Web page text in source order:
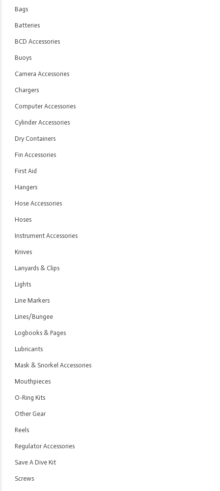
Bags
Batteries
BCD Accessories
Buoys
Camera Accessories
Chargers
Computer Accessories
Cylinder Accessories
Dry Containers
Fin Accessories
First Aid
Hangers
Hose Accessories
Hoses
Instrument Accessories
Knives
Lanyards & Clips
Lights
Line Markers
Lines/Bungee
Logbooks & Pages
Lubricants
Mask & Snorkel Accessories
Mouthpieces
O-Ring Kits
Other Gear
Reels
Regulator Accessories
Save A Dive Kit
Screws